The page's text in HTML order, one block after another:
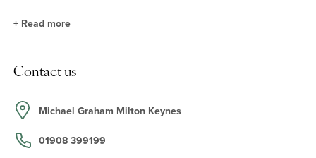
The kitchen has a range of wall and floor cupboards with laminate
and drainer and a tiled floor. Integrated appliances include a gas
hob with an extractor over and twin electric ovens, along with
space and plumbing for a dishwasher and room for an upright
fridge/freezer. A door leads from the kitchen to the adjacent utility
+ Read more
Contact us
Michael Graham Milton Keynes
01908 399199